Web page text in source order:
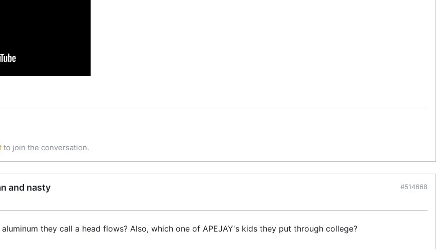
to join the conversation.
and nasty #514668
they call a head flows? Also, which one of APEJAY's kids they put through college?